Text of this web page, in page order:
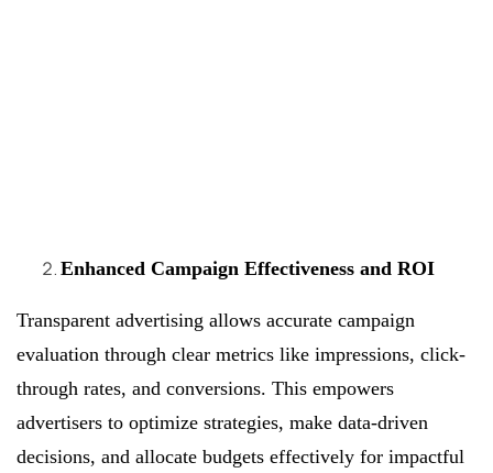
Enhanced Campaign Effectiveness and ROI
Transparent advertising allows accurate campaign
evaluation through clear metrics like impressions, click-
through rates, and conversions. This empowers
advertisers to optimize strategies, make data-driven
decisions, and allocate budgets effectively for impactful